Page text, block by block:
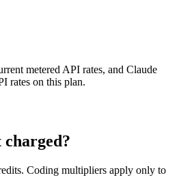
metered API rates, and Claude
rates on this plan.
Coding multipliers apply only to